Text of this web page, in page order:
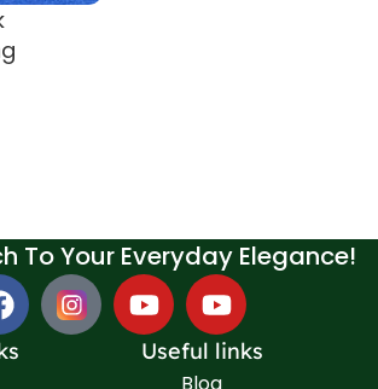
To Your Everyday Elegance!
Useful links